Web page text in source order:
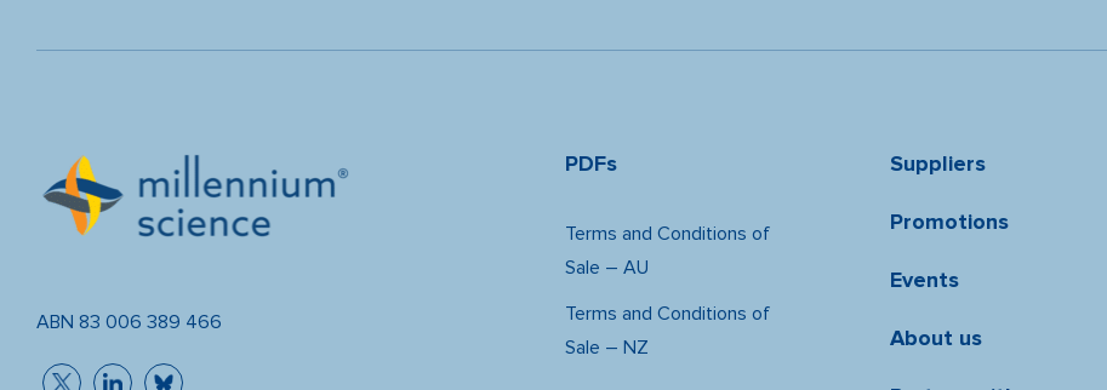
ABN 83 006 389 466
PDFs
Terms and Conditions of
Sale – AU
Terms and Conditions of
Sale – NZ
Suppliers
Promotions
Events
About us